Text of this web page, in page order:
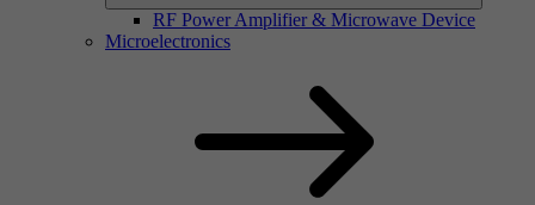
RF Power Amplifier & Microwave Device
Microelectronics